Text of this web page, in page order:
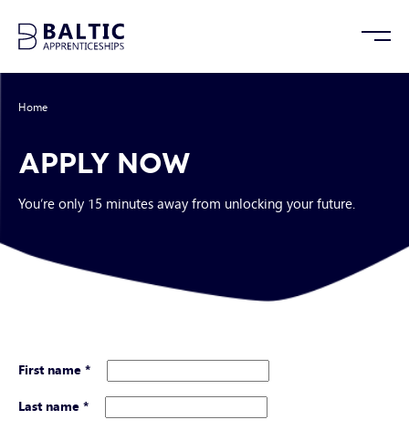
Home
APPLY NOW
You’re only 15 minutes away from unlocking your future.
First name*
Last name*